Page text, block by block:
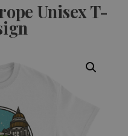
Unisex T-